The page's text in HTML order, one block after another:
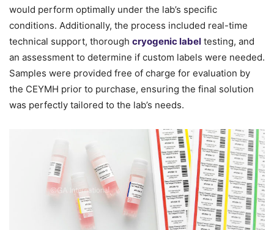
would perform optimally under the lab’s specific
conditions. Additionally, the process included real-time
technical support, thorough cryogenic label testing, and
an assessment to determine if custom labels were needed.
Samples were provided free of charge for evaluation by
the CEYMH prior to purchase, ensuring the final solution
was perfectly tailored to the lab’s needs.